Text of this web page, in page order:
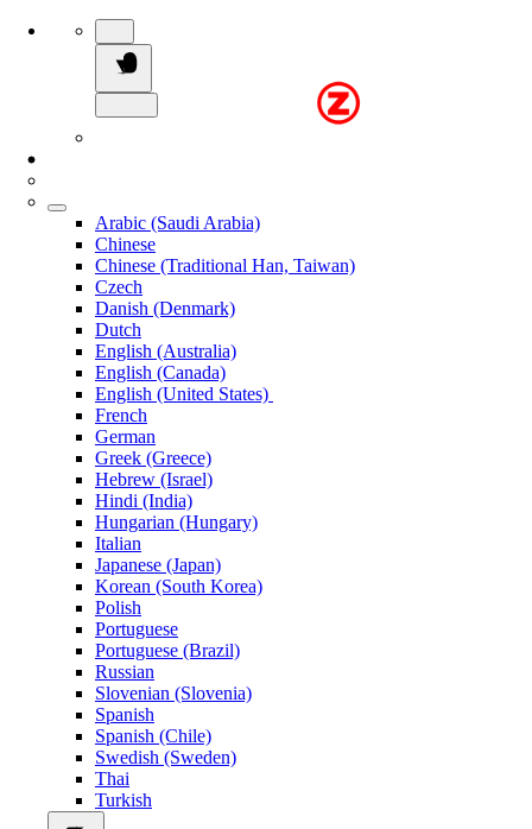
Arabic (Saudi Arabia)
Chinese
Chinese (Traditional Han, Taiwan)
Czech
Danish (Denmark)
Dutch
English (Australia)
English (Canada)
English (United States)
French
German
Greek (Greece)
Hebrew (Israel)
Hindi (India)
Hungarian (Hungary)
Italian
Japanese (Japan)
Korean (South Korea)
Polish
Portuguese
Portuguese (Brazil)
Russian
Slovenian (Slovenia)
Spanish
Spanish (Chile)
Swedish (Sweden)
Thai
Turkish